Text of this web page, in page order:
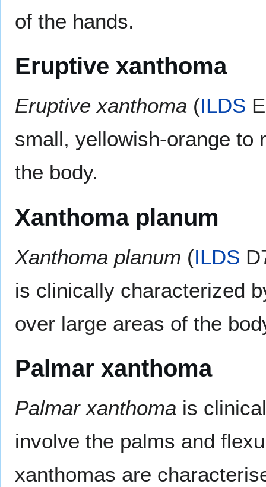
of the hands.
Eruptive xanthoma
Eruptive xanthoma (ILDS
small, yellowish-orange to
the body.
Xanthoma planum
Xanthoma planum (ILDS
is clinically characterized
over large areas of the
Palmar xanthoma
Palmar xanthoma is
involve the palms and
xanthomas are